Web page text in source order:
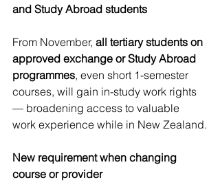
and Study Abroad students
From November, all tertiary students on
approved exchange or Study Abroad
programmes, even short 1-semester
courses, will gain in-study work rights
— broadening access to valuable
work experience while in New Zealand.
New requirement when changing
course or provider